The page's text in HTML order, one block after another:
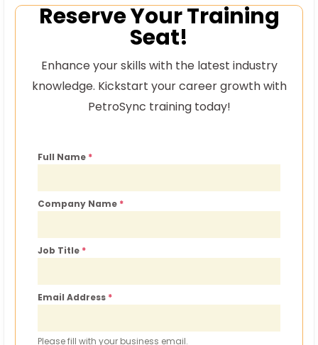
Reserve Your Training
Seat!
Enhance your skills with the latest industry
knowledge. Kickstart your career growth with
PetroSync training today!
Full Name *
Company Name *
Job Title *
Email Address *
Please fill with your business email.